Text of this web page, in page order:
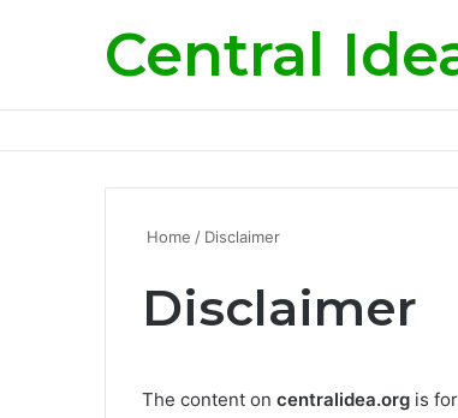
Central
Home / Disclaimer
Disclaimer
The content on centralidea.org is